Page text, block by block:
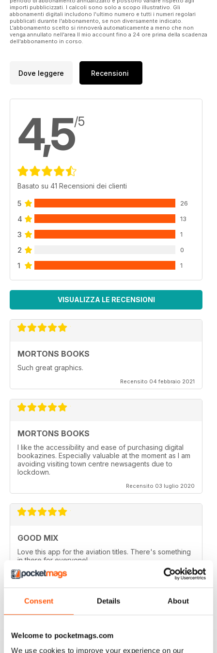
Consent Details About
Welcome to pocketmags.com
We use cookies to improve your experience on our
1943 Operation Chastise, as the Dams Raid was officially
named, established a legend that still resonates today.
importi pubblicizzati. I calcoli sono solo a scopo illustrativo. Gli
abbonamenti digitali includono l'ultimo numero e tutti i numeri regolari
pubblicati durante l'abbonamento, se non diversamente indicato.
L'abbonamento scelto si rinnoverà automaticamente a meno che non
venga annullato nell'area Il mio account fino a 24 ore prima della scadenza
dell'abbonamento in corso.
Dove leggere Recensioni
4,5/5
Basato su 41 Recensioni dei clienti
5 26
4 13
3 1
2 0
1 1
VISUALIZZA LE RECENSIONI
MORTONS BOOKS
Such great graphics.
Recensito 04 febbraio 2021
MORTONS BOOKS
I like the accessibility and ease of purchasing digital
bookazines. Especially valuable at the moment as I am
avoiding visiting town centre newsagents due to
lockdown.
Recensito 03 luglio 2020
GOOD MIX
Love this app for the aviation titles. There's something
in there for everyone!
Recensito 24 marzo 2020
Great Bookzines and App have just got the Carrier
Strike paper edition, looking to add digital editions